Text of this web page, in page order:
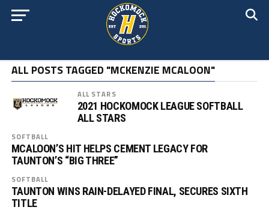
ALL POSTS TAGGED "MCKENZIE MCALOON"
ALL STARS
2021 HOCKOMOCK LEAGUE SOFTBALL
ALL STARS
SOFTBALL
MCALOON’S HIT HELPS CEMENT LEGACY FOR
TAUNTON’S “BIG THREE”
SOFTBALL
TAUNTON WINS RAIN-DELAYED FINAL, SECURES SIXTH
TITLE